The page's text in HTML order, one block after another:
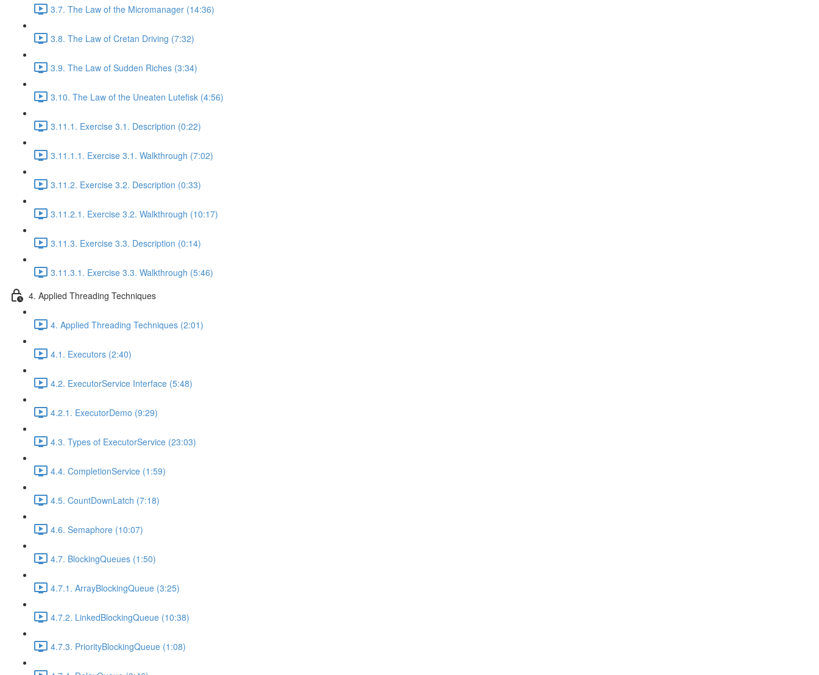
3.7. The Law of the Micromanager (14:36)
3.8. The Law of Cretan Driving (7:32)
3.9. The Law of Sudden Riches (3:34)
3.10. The Law of the Uneaten Lutefisk (4:56)
3.11.1. Exercise 3.1. Description (0:22)
3.11.1.1. Exercise 3.1. Walkthrough (7:02)
3.11.2. Exercise 3.2. Description (0:33)
3.11.2.1. Exercise 3.2. Walkthrough (10:17)
3.11.3. Exercise 3.3. Description (0:14)
3.11.3.1. Exercise 3.3. Walkthrough (5:46)
4. Applied Threading Techniques
4. Applied Threading Techniques (2:01)
4.1. Executors (2:40)
4.2. ExecutorService Interface (5:48)
4.2.1. ExecutorDemo (9:29)
4.3. Types of ExecutorService (23:03)
4.4. CompletionService (1:59)
4.5. CountDownLatch (7:18)
4.6. Semaphore (10:07)
4.7. BlockingQueues (1:50)
4.7.1. ArrayBlockingQueue (3:25)
4.7.2. LinkedBlockingQueue (10:38)
4.7.3. PriorityBlockingQueue (1:08)